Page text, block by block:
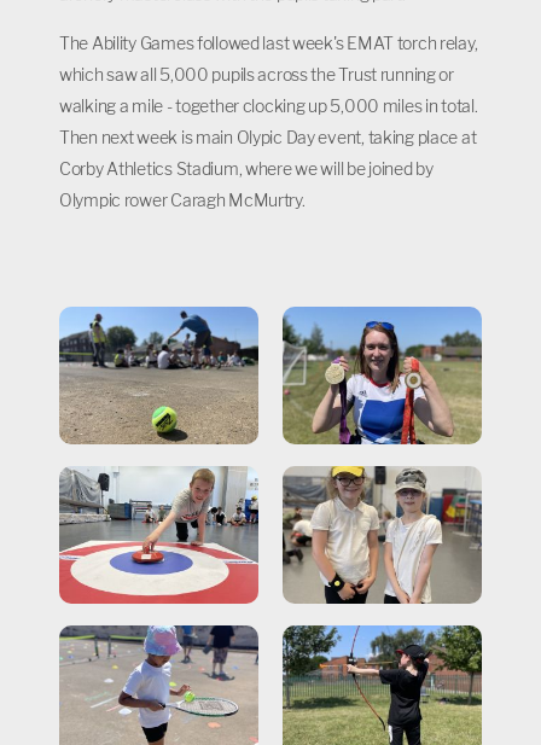
The Ability Games followed last week's EMAT torch relay,
which saw all 5,000 pupils across the Trust running or
walking a mile - together clocking up 5,000 miles in total.
Then next week is main Olypic Day event, taking place at
Corby Athletics Stadium, where we will be joined by
Olympic rower Caragh McMurtry.